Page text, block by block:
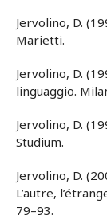
Jervolino, D.
Marietti.
Jervolino, D.
linguaggio.
Jervolino, D.
Studium.
Jervolino, D.
L’autre,
79–93.